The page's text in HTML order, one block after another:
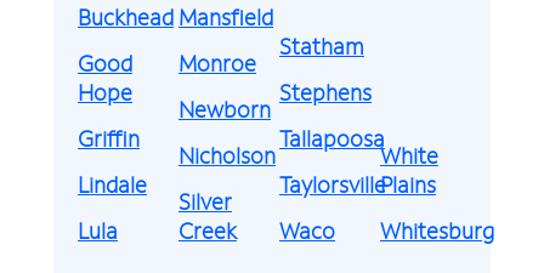
Buckhead
Good
Hope
Griffin
Lindale
Lula
Mansfield
Monroe
Newborn
Nicholson
Silver
Creek
Statham
Stephens
Tallapoosa
Taylorsville
Waco
White
Plains
Whitesburg